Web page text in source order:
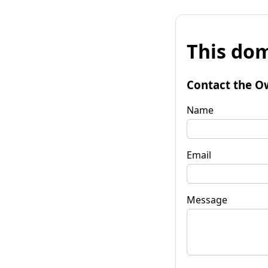
This
Contact the
Name
Email
Message